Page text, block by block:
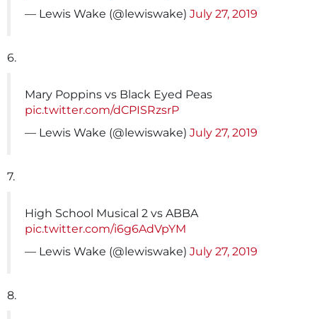
— Lewis Wake (@lewiswake) July 27, 2019
6.
Mary Poppins vs Black Eyed Peas
pic.twitter.com/dCPISRzsrP
— Lewis Wake (@lewiswake) July 27, 2019
7.
High School Musical 2 vs ABBA
pic.twitter.com/i6g6AdVpYM
— Lewis Wake (@lewiswake) July 27, 2019
8.